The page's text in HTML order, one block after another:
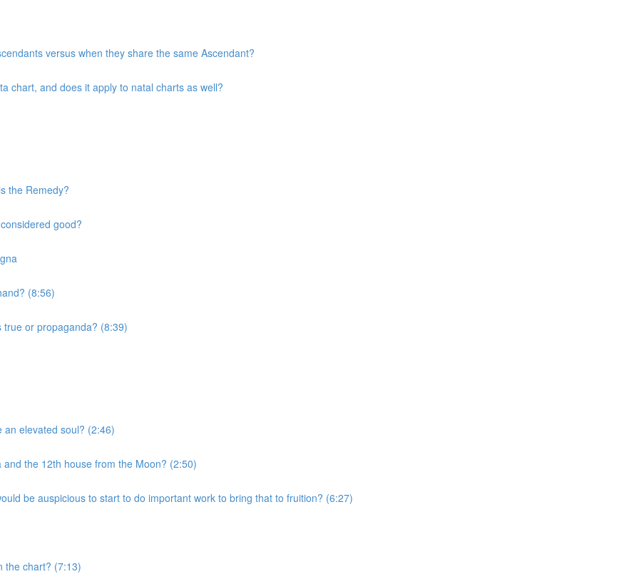
versus when they share the same Ascendant?
chart, and does it apply to natal charts as well?
the Remedy?
good?
(8:56)
or propaganda? (8:39)
an elevated soul? (2:46)
the 12th house from the Moon? (2:50)
be auspicious to start to do important work to bring that to fruition? (6:27)
the chart? (7:13)